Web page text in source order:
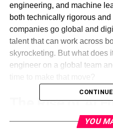
engineering, and machine
both technically rigorous
companies go global and
talent that can work across
skyrocketing. But what does
engineer on a global team
The Rise of AI
Core Role
YOU